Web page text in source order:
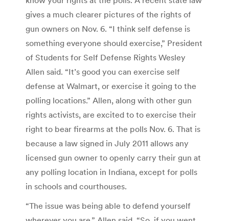
gives a much clearer pictures of the rights of
gun owners on Nov. 6. “I think self defense is
something everyone should exercise,” President
of Students for Self Defense Rights Wesley
Allen said. “It’s good you can exercise self
defense at Walmart, or exercise it going to the
polling locations.” Allen, along with other gun
rights activists, are excited to to exercise their
right to bear firearms at the polls Nov. 6. That is
because a law signed in July 2011 allows any
licensed gun owner to openly carry their gun at
any polling location in Indiana, except for polls
in schools and courthouses.
“The issue was being able to defend yourself